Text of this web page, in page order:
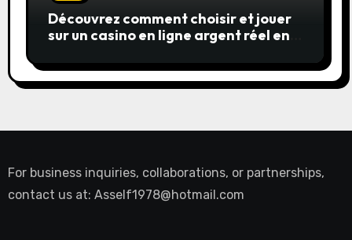
Découvrez comment choisir et jouer
sur un casino en ligne argent réel en
For business inquiries, collaborations, or partnerships,
contact us at: Asself1978@hotmail.com